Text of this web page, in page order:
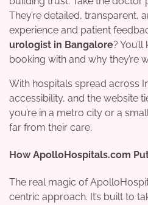
They’re detailed, transparent,
experience and patient
urologist in Bangalore?
booking with and why they’re
With hospitals spread across
accessibility, and the website
you’re in a metro city or a
far from their care.
How ApolloHospitals.com
The real magic of
centric approach. It’s built to